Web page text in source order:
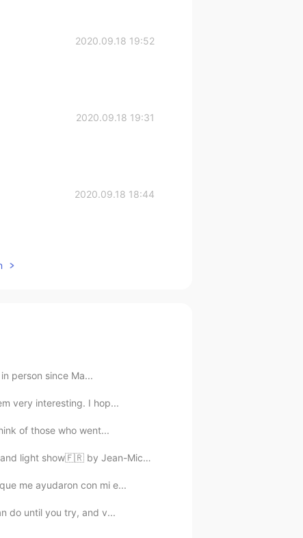
2020.09.18 19:52
2020.09.18 19:31
2020.09.18 18:44
person since Ma...
very interesting. I hop...
of those who went...
light show🇫🇷 by Jean-Miche...
me ayudaron con mi e...
do until you try, and v...